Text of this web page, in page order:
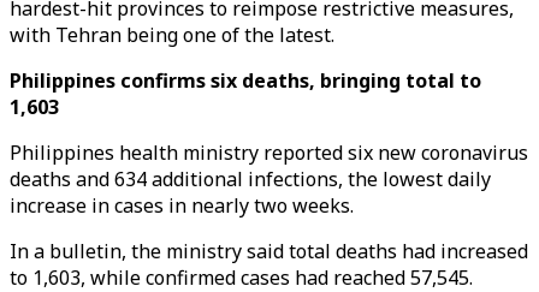
hardest-hit provinces to reimpose restrictive measures,
with Tehran being one of the latest.
Philippines confirms six deaths, bringing total to
1,603
Philippines health ministry reported six new coronavirus
deaths and 634 additional infections, the lowest daily
increase in cases in nearly two weeks.
In a bulletin, the ministry said total deaths had increased
to 1,603, while confirmed cases had reached 57,545.